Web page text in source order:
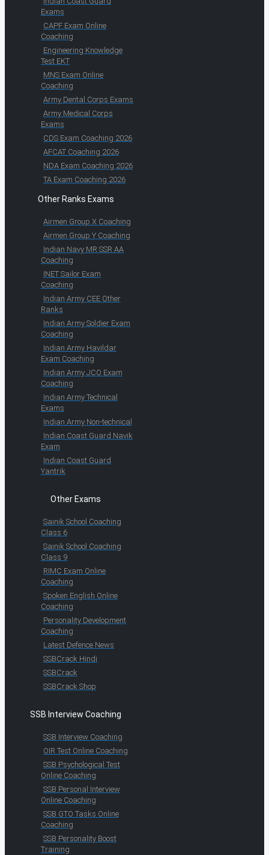
Exams
CAPF Exam Online
Coaching
Engineering Knowledge
Test EKT
MNS Exam Online
Coaching
Army Dental Corps Exams
Army Medical Corps
Exams
CDS Exam Coaching 2026
AFCAT Coaching 2026
NDA Exam Coaching 2026
TA Exam Coaching 2026
Other Ranks Exams
Airmen Group X Coaching
Airmen Group Y Coaching
Indian Navy MR SSR AA
Coaching
INET Sailor Exam
Coaching
Indian Army CEE Other
Ranks
Indian Army Soldier Exam
Coaching
Indian Army Havildar
Exam Coaching
Indian Army JCO Exam
Coaching
Indian Army Technical
Exams
Indian Army Non-technical
Indian Coast Guard Navik
Exam
Indian Coast Guard
Yantrik
Other Exams
Sainik School Coaching
Class 6
Sainik School Coaching
Class 9
RIMC Exam Online
Coaching
Spoken English Online
Coaching
Personality Development
Coaching
Latest Defence News
SSBCrack Hindi
SSBCrack
SSBCrack Shop
SSB Interview Coaching
SSB Interview Coaching
OIR Test Online Coaching
SSB Psychological Test
Online Coaching
SSB Personal Interview
Online Coaching
SSB GTO Tasks Online
Coaching
SSB Personality Boost
Training